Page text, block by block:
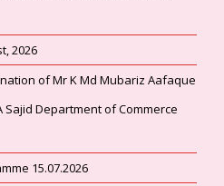
2026
of Mr K Md Mubariz Aafaque
Department of Commerce
15.07.2026